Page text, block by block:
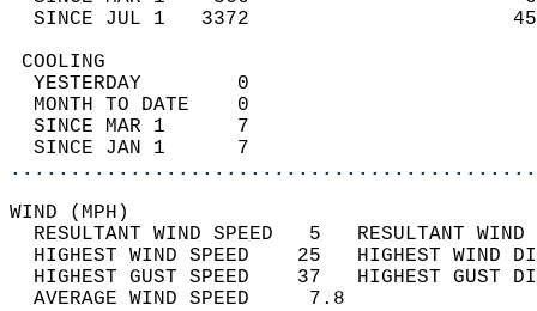
SINCE JUL 1   3372
YESTERDAY        0
MONTH TO DATE    0
SINCE MAR 1      7
SINCE JAN 1      7
WIND
RESULTANT WIND SPEED   5
HIGHEST WIND SPEED    25   HIGHEST
HIGHEST GUST SPEED    37   HIGHEST
AVERAGE WIND